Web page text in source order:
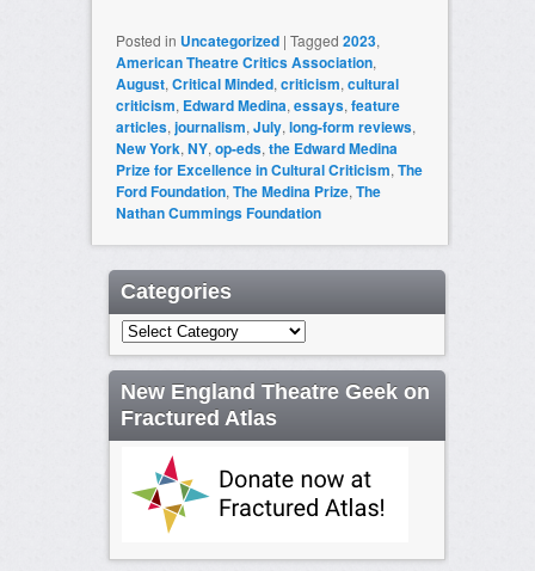
Posted in Uncategorized | Tagged 2023,
American Theatre Critics Association,
August, Critical Minded, criticism, cultural
criticism, Edward Medina, essays, feature
articles, journalism, July, long-form reviews,
New York, NY, op-eds, the Edward Medina
Prize for Excellence in Cultural Criticism, The
Ford Foundation, The Medina Prize, The
Nathan Cummings Foundation
Categories
Categories
New England Theatre Geek on
Fractured Atlas